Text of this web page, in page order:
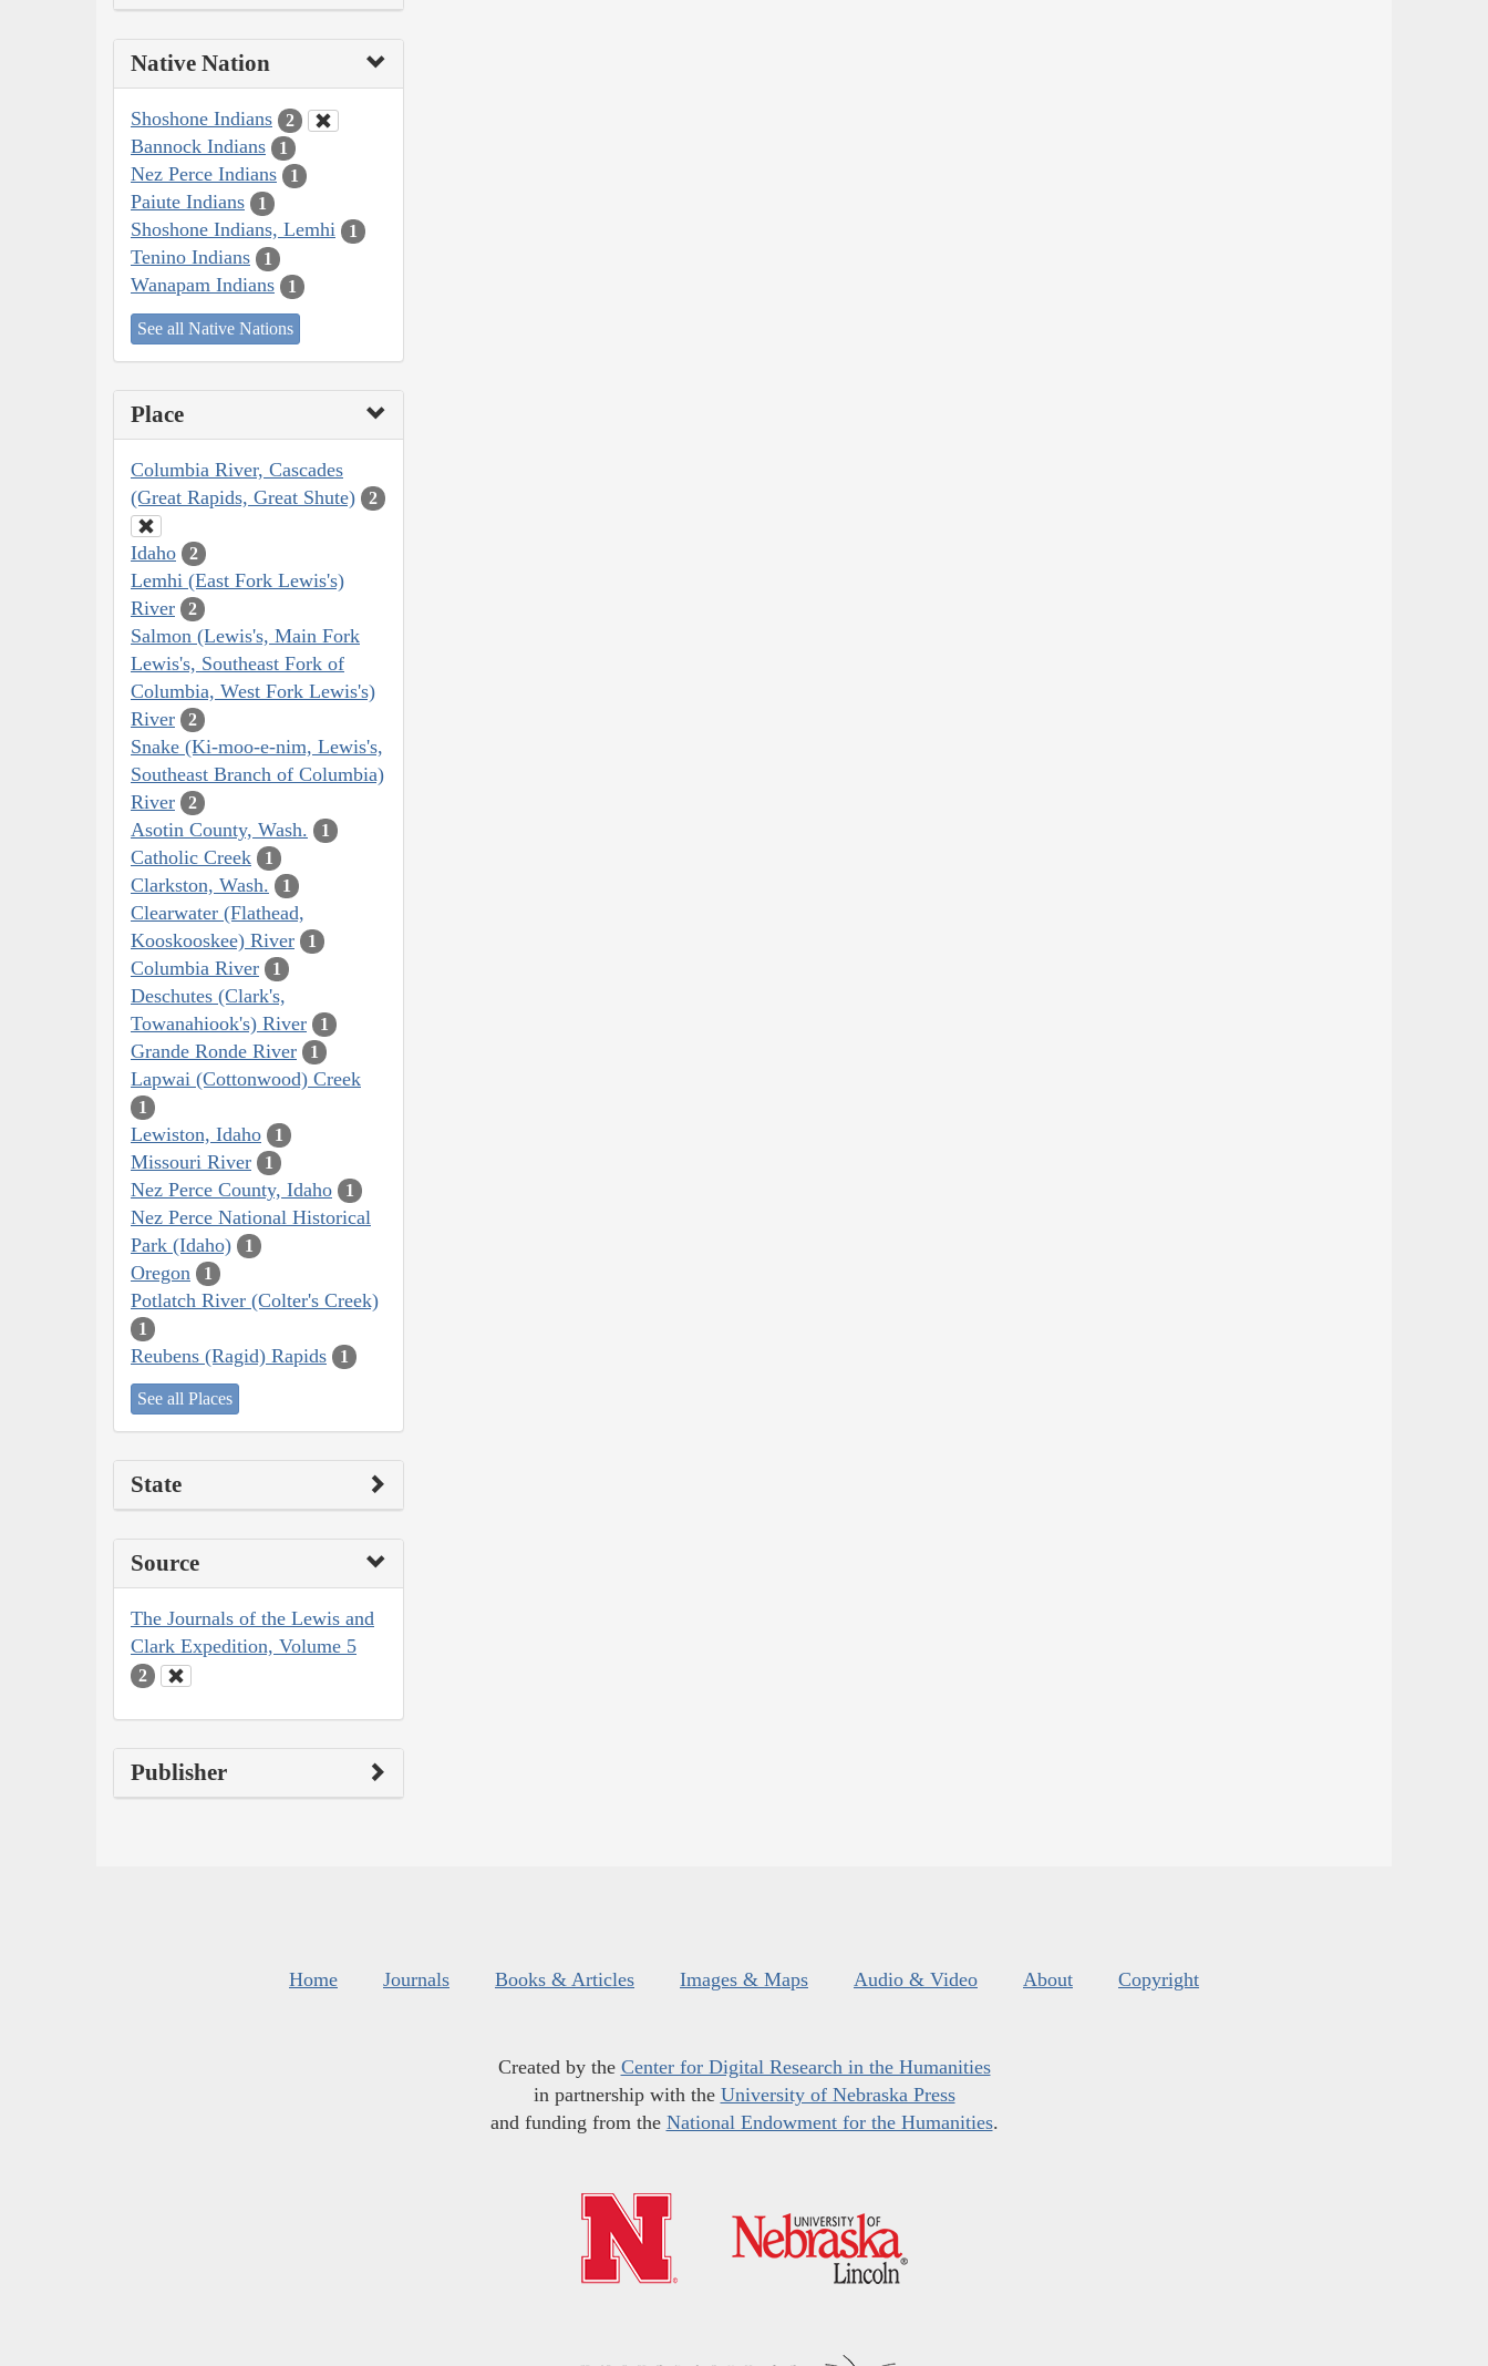
Native Nation
Shoshone Indians 2
Bannock Indians 1
Nez Perce Indians 1
Paiute Indians 1
Shoshone Indians, Lemhi 1
Tenino Indians 1
Wanapam Indians 1
See all Native Nations
Place
Columbia River, Cascades
(Great Rapids, Great Shute)
2
Idaho 2
Lemhi (East Fork Lewis's)
River
2
Salmon (Lewis's, Main Fork
Lewis's, Southeast Fork of
Columbia, West Fork Lewis's)
River
2
Snake (Ki-moo-e-nim, Lewis's,
Southeast Branch of Columbia)
River
2
Asotin County, Wash. 1
Catholic Creek 1
Clarkston, Wash. 1
Clearwater (Flathead,
Kooskooskee) River
1
Columbia River 1
Deschutes (Clark's,
Towanahiook's) River
1
Grande Ronde River 1
Lapwai (Cottonwood) Creek
1
Lewiston, Idaho 1
Missouri River 1
Nez Perce County, Idaho 1
Nez Perce National Historical
Park (Idaho)
1
Oregon 1
Potlatch River (Colter's Creek)
1
Reubens (Ragid) Rapids 1
See all Places
State
Source
The Journals of the Lewis and
Clark Expedition, Volume 5
2
Publisher
Home Journals Books & Articles Images & Maps Audio & Video About Copyright
Created by the Center for Digital Research in the Humanities
in partnership with the University of Nebraska Press
and funding from the National Endowment for the Humanities.